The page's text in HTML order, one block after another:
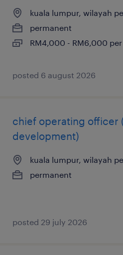
kuala lumpur, wilayah
permanent
RM4,000 - RM6,000
posted 6 august 2026
chief operating officer
development)
kuala lumpur, wilayah
permanent
posted 29 july 2026